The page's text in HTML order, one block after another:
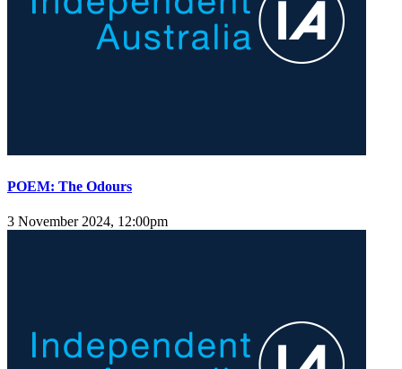
POEM: The Odours
3 November 2024, 12:00pm